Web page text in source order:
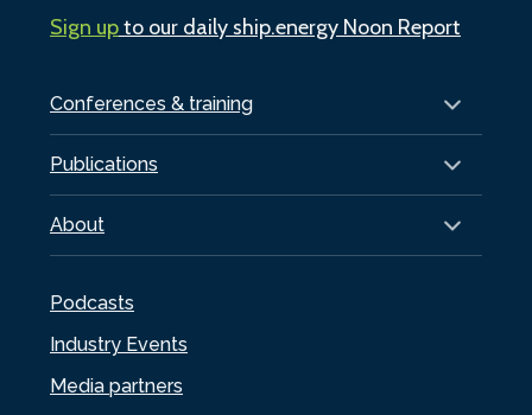
Conferences & training
Publications
About
Podcasts
Industry Events
Media partners
Sign upto our daily ship.energy Noon Report